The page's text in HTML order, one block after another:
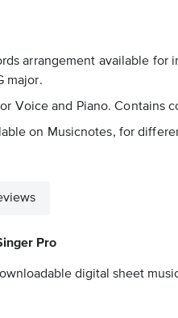
arrangement available for
major.
Voice and Piano. Contains
on Musicnotes, for
Pro
digital sheet